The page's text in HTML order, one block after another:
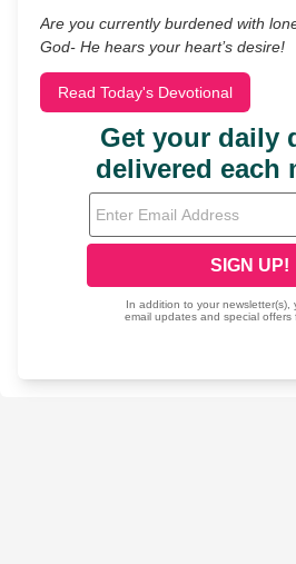
Are you currently burdened with
God- He hears your heart’s desire!
Read Today's Devotional